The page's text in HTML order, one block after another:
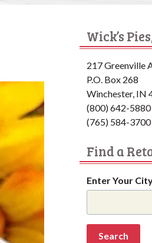
Wick’s
217 Greenville
P.O. Box 268
Winchester, IN
(800) 642-5880
(765) 584-3700
Find a
Enter Your